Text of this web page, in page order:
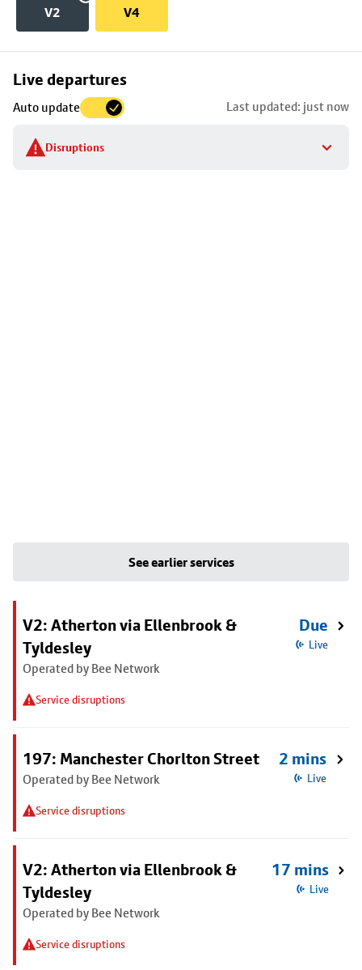
V2 V4
Live departures
Auto update Last updated: just now
Disruptions
Skip
to
stop
details
See earlier services
V2: Atherton via Ellenbrook &
Tyldesley
Operated by Bee Network
Service disruptions
Due
Live
197: Manchester Chorlton Street
Operated by Bee Network
Service disruptions
2 mins
Live
V2: Atherton via Ellenbrook &
Tyldesley
Operated by Bee Network
Service disruptions
17 mins
Live